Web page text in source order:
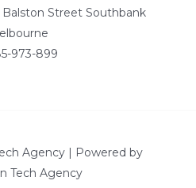
Balston Street Southbank
973-899
Agency | Powered by
Tech Agency